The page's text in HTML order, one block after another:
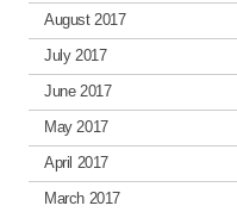
August 2017
July 2017
June 2017
May 2017
April 2017
March 2017